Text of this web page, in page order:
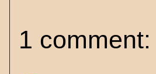
1 comment: